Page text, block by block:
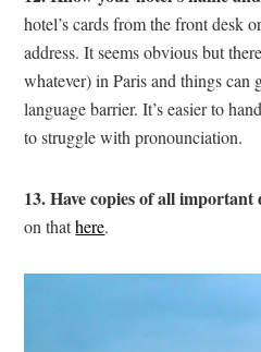
hotel’s cards from the front desk
address. It seems obvious but
whatever) in Paris and things can
language barrier. It’s easier to
to struggle with pronounciation.
13. Have copies of all important
on thathere.